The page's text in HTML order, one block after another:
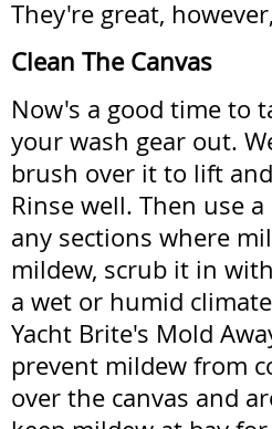
They're great,
Clean The Canvas
Now's a good time to
your wash gear out.
brush over it to lift
Rinse well. Then use
any sections where
mildew, scrub it in
a wet or humid
Yacht Brite's Mold
prevent mildew from
over the canvas and